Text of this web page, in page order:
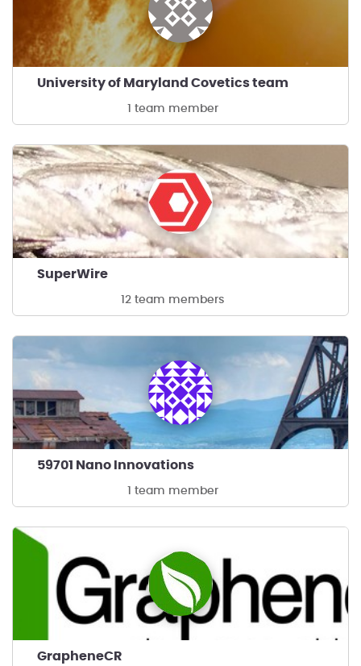
University of Maryland Covetics team
1 team member
SuperWire
12 team members
59701 Nano Innovations
1 team member
GrapheneCR